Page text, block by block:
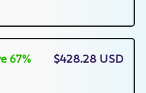
67%
$428.28 USD